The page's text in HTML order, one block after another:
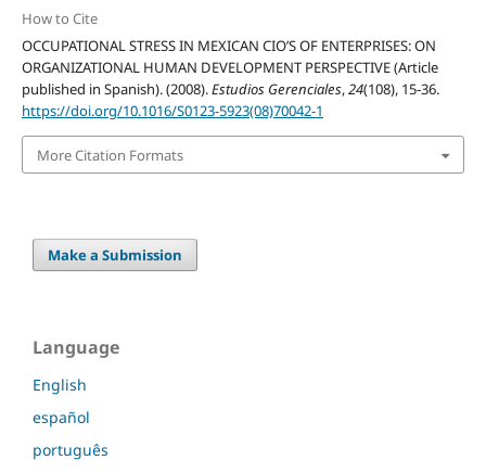
How to Cite
OCCUPATIONAL STRESS IN MEXICAN CIO’S OF ENTERPRISES: ON
ORGANIZATIONAL HUMAN DEVELOPMENT PERSPECTIVE (Article
published in Spanish). (2008).Estudios Gerenciales,24(108), 15-36.
https://doi.org/10.1016/S0123-5923(08)70042-1
More Citation Formats
Make a Submission
Language
English
español
português